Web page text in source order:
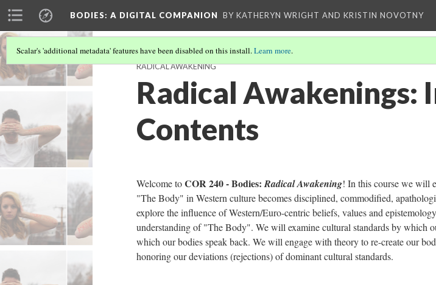
BODIES: A DIGITAL COMPANION BY KATHERYN WRIGHT AND KRISTIN NOVOTNY
Scalar's 'additional metadata' features have been disabled on this install.Learn more.
RADICAL AWAKENING
Radical Awakenings:
Contents
Welcome toCOR 240 - Bodies:Radical Awakening! In this course we will
"The Body" in Western culture becomes disciplined, commodified,
explore the influence of Western/Euro-centric beliefs, values and
understanding of "The Body". We will examine cultural standards by which
which our bodies speak back. We will engage with theory to re-create our
honoring our deviations (rejections) of dominant cultural standards.